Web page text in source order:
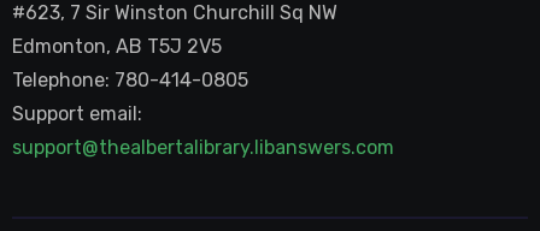
#623, 7 Sir Winston Churchill Sq NW
Edmonton, AB T5J 2V5
Telephone: 780-414-0805
Support email:
support@thealbertalibrary.libanswers.com